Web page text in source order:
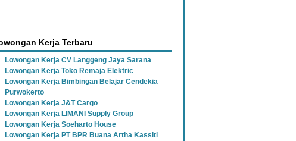
Kerja Terbaru
Lowongan Kerja CV Langgeng Jaya Sarana
Lowongan Kerja Toko Remaja Elektric
Lowongan Kerja Bimbingan Belajar Cendekia
Purwokerto
Lowongan Kerja J&T Cargo
Lowongan Kerja LIMANI Supply Group
Lowongan Kerja Soeharto House
Lowongan Kerja PT BPR Buana Artha Kassiti